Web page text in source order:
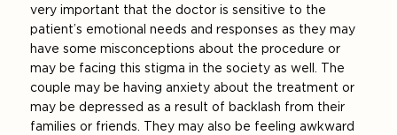
very important that the doctor is sensitive to the
patient’s emotional needs and responses as they may
have some misconceptions about the procedure or
may be facing this stigma in the society as well. The
couple may be having anxiety about the treatment or
may be depressed as a result of backlash from their
families or friends. They may also be feeling awkward